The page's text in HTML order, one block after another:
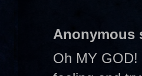
Anonymous
Oh MY